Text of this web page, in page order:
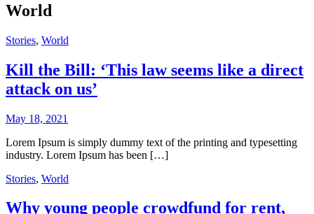
World
Stories, World
Kill the Bill: ‘This law seems like a direct
attack on us’
May 18, 2021
Lorem Ipsum is simply dummy text of the printing and typesetting
industry. Lorem Ipsum has been […]
Stories, World
Why young people crowdfund for rent,